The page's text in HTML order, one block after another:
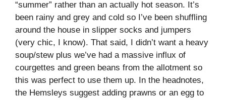
“summer” rather than an actually hot season. It’s
been rainy and grey and cold so I’ve been shuffling
around the house in slipper socks and jumpers
(very chic, I know). That said, I didn’t want a heavy
soup/stew plus we’ve had a massive influx of
courgettes and green beans from the allotment so
this was perfect to use them up. In the headnotes,
the Hemsleys suggest adding prawns or an egg to